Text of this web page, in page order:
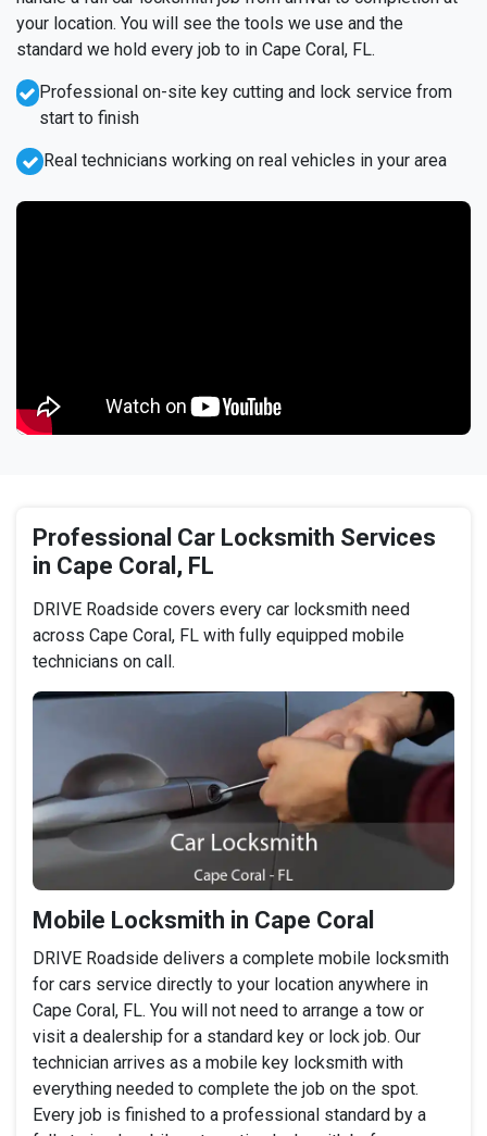
your location. You will see the tools we use and the
standard we hold every job to in Cape Coral, FL.
Professional on-site key cutting and lock service from
start to finish
Real technicians working on real vehicles in your area
Professional Car Locksmith Services
in Cape Coral, FL
DRIVE Roadside covers every car locksmith need
across Cape Coral, FL with fully equipped mobile
technicians on call.
Mobile Locksmith in Cape Coral
DRIVE Roadside delivers a complete mobile locksmith
for cars service directly to your location anywhere in
Cape Coral, FL. You will not need to arrange a tow or
visit a dealership for a standard key or lock job. Our
technician arrives as a mobile key locksmith with
everything needed to complete the job on the spot.
Every job is finished to a professional standard by a